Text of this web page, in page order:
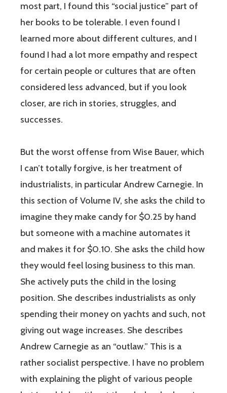
most part, I found this “social justice” part of
her books to be tolerable. I even found I
learned more about different cultures, and I
found I had a lot more empathy and respect
for certain people or cultures that are often
considered less advanced, but if you look
closer, are rich in stories, struggles, and
successes.
But the worst offense from Wise Bauer, which
I can’t totally forgive, is her treatment of
industrialists, in particular Andrew Carnegie. In
this section of Volume IV, she asks the child to
imagine they make candy for $0.25 by hand
but someone with a machine automates it
and makes it for $0.10. She asks the child how
they would feel losing business to this man.
She actively puts the child in the losing
position. She describes industrialists as only
spending their money on yachts and such, not
giving out wage increases. She describes
Andrew Carnegie as an “outlaw.” This is a
rather socialist perspective. I have no problem
with explaining the plight of various people